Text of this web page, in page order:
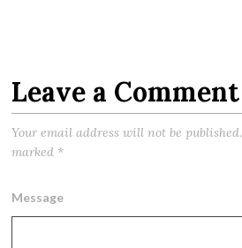
Leave a Comment
Your email address will not be published.
marked *
Message